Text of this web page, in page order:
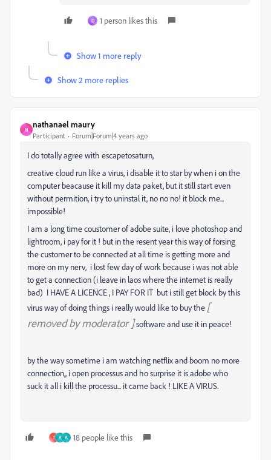
D 1 person likes this
Show 1 more reply
Show 2 more replies
N
nathanael maury
Participant Forum|Forum|4 years ago
I do totally agree with escapetosaturn,
creative cloud run like a virus, i disable it to star by when i on the
computer beacause it kill my data paket, but it still start even
without permition, i try to uninstal it, no no no! it block me...
impossible!
I am a long time coustomer of adobe suite, i love photoshop and
lightroom, i pay for it ! but in the resent year this way of forsing
the customer to be connected at all time is getting more and
more on my nerv, i lost few day of work because i was not able
to get a connection (i leave in laos where the internet is really
bad) I HAVE A LICENCE , I PAY FOR IT but i still get block by this
virus way of doing things i really would like to buy the [
removed by moderator ]software and use it in peace!
by the way sometime i am watching netflix and boom no more
connection,, i open processus and ho surprise it is adobe who
suck it all i kill the processu... it came back ! LIKE A VIRUS.
T A A 18 people like this